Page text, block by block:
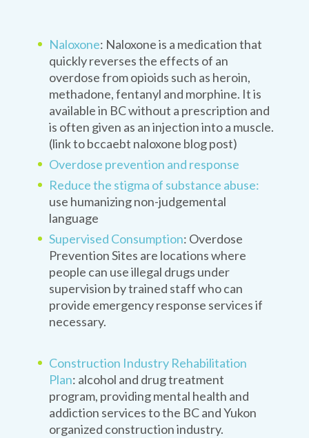
Naloxone: Naloxone is a medication that
quickly reverses the effects of an
overdose from opioids such as heroin,
methadone, fentanyl and morphine. It is
available in BC without a prescription and
is often given as an injection into a muscle.
(link to bccaebt naloxone blog post)
Overdose prevention and response
Reduce the stigma of substance abuse:
use humanizing non-judgemental
language
Supervised Consumption: Overdose
Prevention Sites are locations where
people can use illegal drugs under
supervision by trained staff who can
provide emergency response services if
necessary.
Construction Industry Rehabilitation
Plan: alcohol and drug treatment
program, providing mental health and
addiction services to the BC and Yukon
organized construction industry.